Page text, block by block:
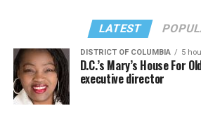
LATEST
DISTRICT OF COLUMBIA 5
D.C.’s Mary’s House For
executive director